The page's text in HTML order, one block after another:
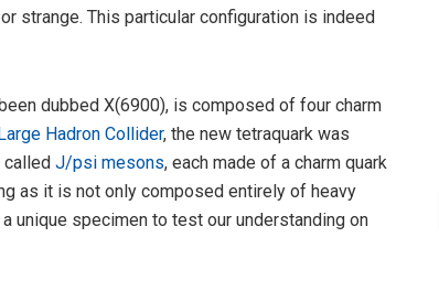
strange. This particular configuration is indeed
dubbed X(6900), is composed of four charm
Hadron Collider, the new tetraquark was
called J/psi mesons, each made of a charm quark
as it is not only composed entirely of heavy
unique specimen to test our understanding on